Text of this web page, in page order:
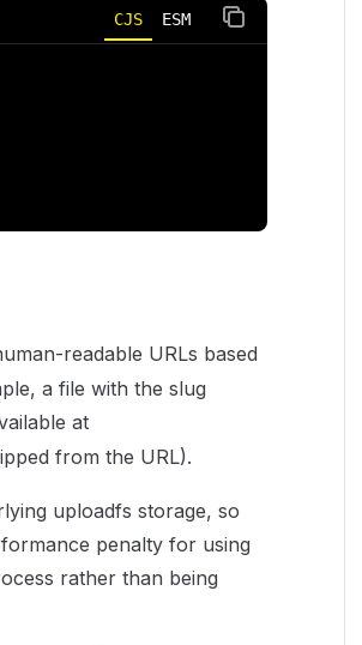
CJS ESM
readable URLs based
a file with the slug
at
from the URL).
uploadfs storage, so
penalty for using
rather than being